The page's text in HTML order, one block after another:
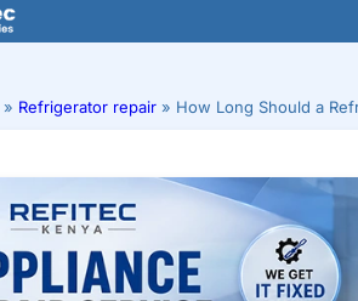
» Refrigerator repair » How Long Should a